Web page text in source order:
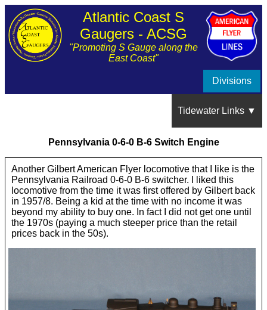
Atlantic Coast S
Gaugers - ACSG
"Promoting S Gauge along the
East Coast"
Divisions
Tidewater Links ▼
Show Schedule
About the Tidewater Division
Train Show Photos and Videos
Member's Layouts ▼
Pennsylvania 0-6-0 B-6 Switch Engine
Another Gilbert American Flyer locomotive that I like is the
Pennsylvania Railroad 0-6-0 B-6 switcher. I liked this
locomotive from the time it was first offered by Gilbert back
in 1957/8. Being a kid at the time with no income it was
beyond my ability to buy one. In fact I did not get one until
the 1970s (paying a much steeper price than the retail
prices back in the 50s).